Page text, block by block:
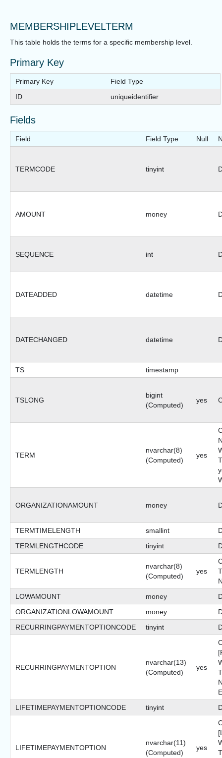
MEMBERSHIPLEVELTERM
This table holds the terms for a specific membership level.
Primary Key
Primary Key
Field Type
ID
uniqueidentifier
Fields
Field Field Type Null
TERMCODE tinyint
AMOUNT money
SEQUENCE int
DATEADDED datetime
DATECHANGED datetime
TS timestamp
TSLONG
bigint
(Computed)
yes
TERM
nvarchar(8)
(Computed)
yes
ORGANIZATIONAMOUNT money
TERMTIMELENGTH smallint
TERMLENGTHCODE
tinyint
TERMLENGTH
nvarchar(8)
(Computed)
yes
LOWAMOUNT
money
ORGANIZATIONLOWAMOUNT
money
RECURRINGPAYMENTOPTIONCODE
tinyint
RECURRINGPAYMENTOPTION
nvarchar(13)
(Computed)
yes
LIFETIMEPAYMENTOPTIONCODE
tinyint
LIFETIMEPAYMENTOPTION
nvarchar(11)
(Computed)
yes